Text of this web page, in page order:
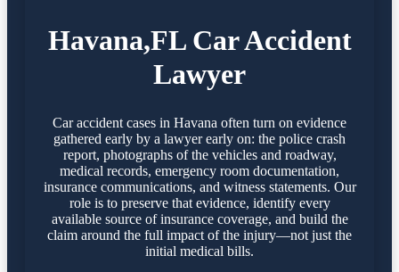
Havana,FL Car Accident
Lawyer
Car accident cases in Havana often turn on evidence
gathered early by a lawyer early on: the police crash
report, photographs of the vehicles and roadway,
medical records, emergency room documentation,
insurance communications, and witness statements. Our
role is to preserve that evidence, identify every
available source of insurance coverage, and build the
claim around the full impact of the injury—not just the
initial medical bills.